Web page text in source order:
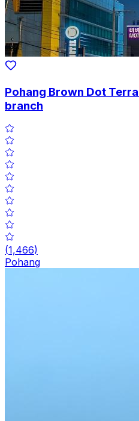
Pohang Brown Dot
branch
(1,466)
Pohang